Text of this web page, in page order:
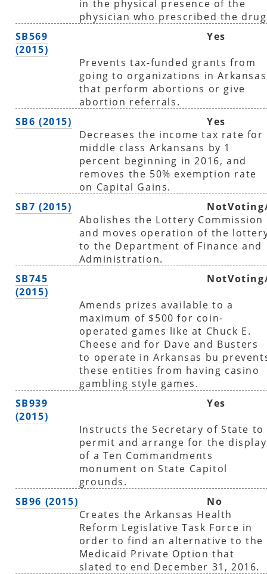
in the physical presence of the
physician who prescribed the
SB569
(2015)
Yes
Prevents tax-funded grants from
going to organizations in Arkansas
that perform abortions or give
abortion referrals.
SB6 (2015)
Yes
Decreases the income tax rate for
middle class Arkansans by 1
percent beginning in 2016, and
removes the 50% exemption rate
on Capital Gains.
SB7 (2015)
Abolishes the Lottery Commission
and moves operation of the
to the Department of Finance and
Administration.
SB745
(2015)
Amends prizes available to a
maximum of $500 for coin-
operated games like at Chuck E.
Cheese and for Dave and Busters
to operate in Arkansas bu
these entities from having casino
gambling style games.
SB939
(2015)
Yes
Instructs the Secretary of State to
permit and arrange for the display
of a Ten Commandments
monument on State Capitol
grounds.
SB96 (2015)
No
Creates the Arkansas Health
Reform Legislative Task Force in
order to find an alternative to the
Medicaid Private Option that
slated to end December 31, 2016.